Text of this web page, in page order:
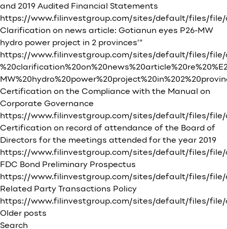
and 2019 Audited Financial Statements
https://www.filinvestgroup.com/sites/default/files/file/
Clarification on news article: Gotianun eyes P26-MW
hydro power project in 2 provinces’”
https://www.filinvestgroup.com/sites/default/files/file/
Certification on the Compliance with the Manual on
Corporate Governance
https://www.filinvestgroup.com/sites/default/files/file/
Certification on record of attendance of the Board of
Directors for the meetings attended for the year 2019
https://www.filinvestgroup.com/sites/default/files/file/
FDC Bond Preliminary Prospectus
https://www.filinvestgroup.com/sites/default/files/file/
Related Party Transactions Policy
https://www.filinvestgroup.com/sites/default/files/file/
Posts
navigation
Older posts
Search